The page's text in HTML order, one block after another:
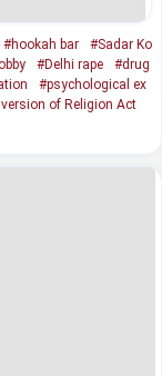
#hookah bar
#Sadar Ko
#Delhi rape
#drug
#psychological ex
of Religion Act